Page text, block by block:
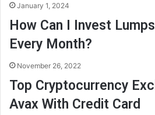
January 1, 2024
How Can I Invest
Every Month?
November 26, 2022
Top Cryptocurrency
Avax With Credit Card